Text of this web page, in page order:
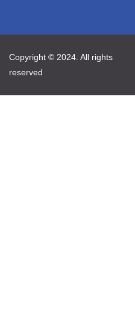
Copyright © 2024. All rights
reserved